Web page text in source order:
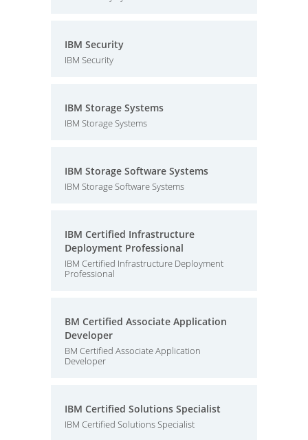
IBM Security
IBM Security
IBM Storage Systems
IBM Storage Systems
IBM Storage Software Systems
IBM Storage Software Systems
IBM Certified Infrastructure
Deployment Professional
IBM Certified Infrastructure Deployment
Professional
BM Certified Associate Application
Developer
BM Certified Associate Application
Developer
IBM Certified Solutions Specialist
IBM Certified Solutions Specialist